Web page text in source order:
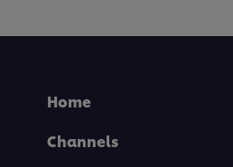
Home
Channels